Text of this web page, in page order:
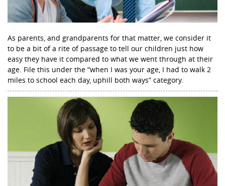
As parents, and grandparents for that matter, we consider it
to be a bit of a rite of passage to tell our children just how
easy they have it compared to what we went through at their
age. File this under the “when I was your age, I had to walk 2
miles to school each day, uphill both ways” category.